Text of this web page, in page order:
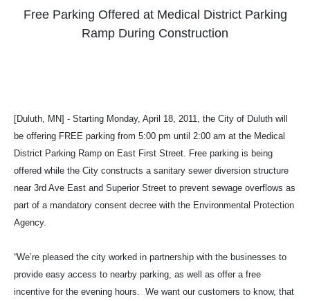
Free Parking Offered at Medical District Parking
Ramp During Construction
[Duluth, MN] - Starting Monday, April 18, 2011, the City of Duluth will
be offering FREE parking from 5:00 pm until 2:00 am at the Medical
District Parking Ramp on East First Street. Free parking is being
offered while the City constructs a sanitary sewer diversion structure
near 3rd Ave East and Superior Street to prevent sewage overflows as
part of a mandatory consent decree with the Environmental Protection
Agency.
“We’re pleased the city worked in partnership with the businesses to
provide easy access to nearby parking, as well as offer a free
incentive for the evening hours. We want our customers to know, that